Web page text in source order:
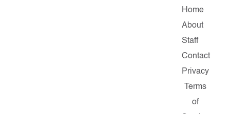
Home
About
Staff
Contact
Privacy
Terms
of